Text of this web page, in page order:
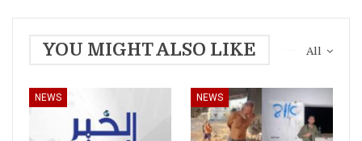
All
YOU MIGHT ALSO LIKE
NEWS NEWS